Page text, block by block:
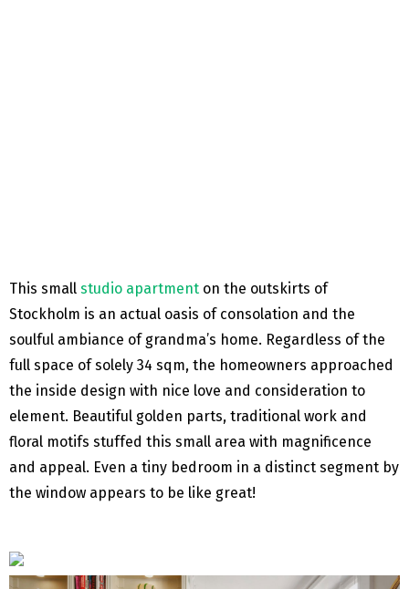
This small studio apartment on the outskirts of
Stockholm is an actual oasis of consolation and the
soulful ambiance of grandma’s home. Regardless of the
full space of solely 34 sqm, the homeowners approached
the inside design with nice love and consideration to
element. Beautiful golden parts, traditional work and
floral motifs stuffed this small area with magnificence
and appeal. Even a tiny bedroom in a distinct segment by
the window appears to be like great!